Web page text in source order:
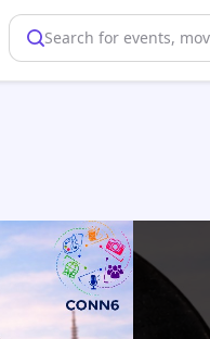
Search for events,